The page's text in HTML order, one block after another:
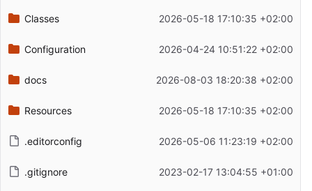
Classes 2026-05-18 17:10:35 +02:00
Configuration 2026-04-24 10:51:22 +02:00
docs 2026-08-03 18:20:38 +02:00
Resources 2026-05-18 17:10:35 +02:00
.editorconfig 2026-05-06 11:23:19 +02:00
.gitignore 2023-02-17 13:04:55 +01:00